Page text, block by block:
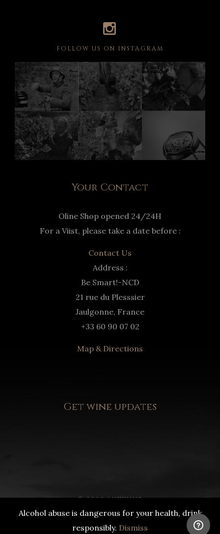
FOLLOW US ON INSTAGRAM
Your Contact
Oline Shop opened 24/24H
For a Viist, please take a date before :
Contact Us
Address :
Be Smart!-NCD
21 rue du Plesssier
Jaulgonne, France
+33 60 90 07 02
Map & Directions
Get wine updates
© 2020 LUXWINE
DRINK RESPONSIBLY
Alcohol abuse is dangerous for your health, drink
responsibly. Dismiss